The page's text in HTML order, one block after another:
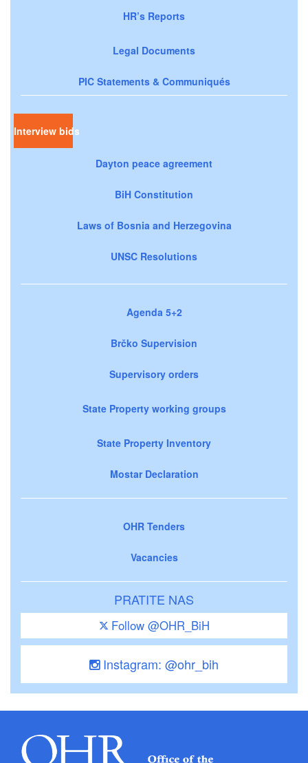
HR’s Reports
Legal Documents
PIC Statements & Communiqués
Interview bids
Dayton peace agreement
BiH Constitution
Laws of Bosnia and Herzegovina
UNSC Resolutions
Agenda 5+2
Brčko Supervision
Supervisory orders
State Property working groups
State Property Inventory
Mostar Declaration
OHR Tenders
Vacancies
PRATITE NAS
Follow @OHR_BiH
Instagram: @ohr_bih